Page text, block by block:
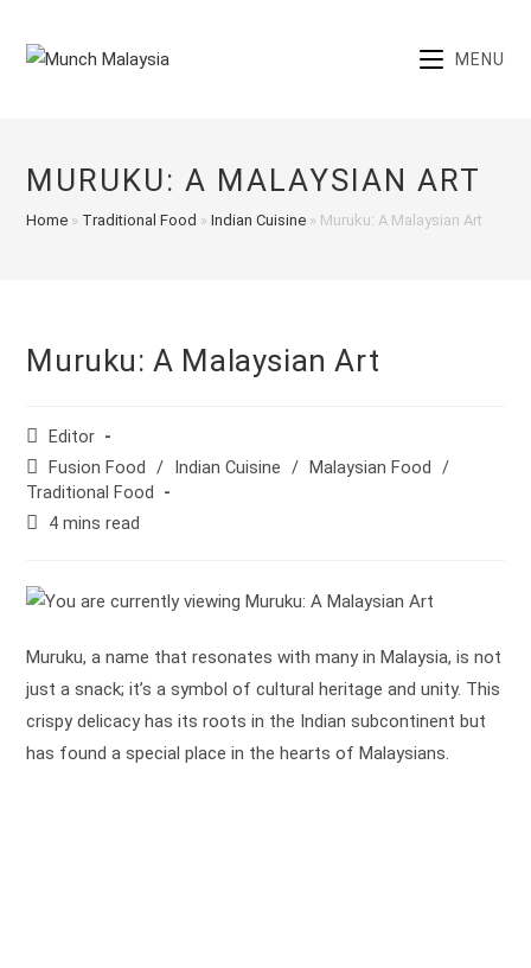
MENU
MURUKU: A MALAYSIAN ART
Home » Traditional Food »Indian Cuisine » Muruku: A Malaysian Art
Muruku: A Malaysian Art
Post
author:
Editor
Post
category:
Fusion Food / Indian Cuisine / Malaysian Food
/
Traditional Food
Reading
4 mins read
Muruku, a name that resonates with many in Malaysia, is not
just a snack; it’s a symbol of cultural heritage and unity. This
crispy delicacy has its roots in the Indian subcontinent but
has found a special place in the hearts of Malaysians.